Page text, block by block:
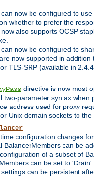
can now be configured to
whether to prefer the
now also supports OCSP
can now be configured to
now supported in addition
TLS-SRP (available in
directive is now most
two-parameter syntax when
address used for proxy
Unix domain sockets to
configuration changes
BalancerMembers can be
of a subset of
can be set to
settings can be persistent